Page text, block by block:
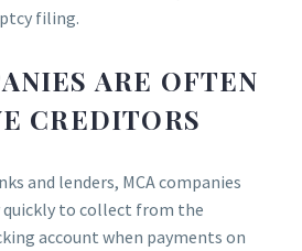
filing.
ARE OFTEN
CREDITORS
and lenders, MCA companies
quickly to collect from the
account when payments on